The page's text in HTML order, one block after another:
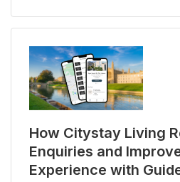
How Citystay Living
Enquiries and
Experience with